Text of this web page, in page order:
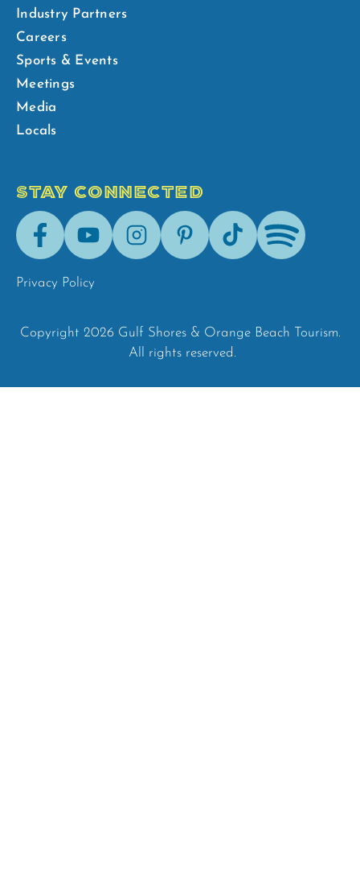
Industry Partners
Careers
Sports & Events
Meetings
Media
Locals
STAY CONNECTED
FacebookYoutubeInstagramPinterestTik-
Tok
Spotify
Privacy Policy
Copyright 2026 Gulf Shores & Orange Beach Tourism.
All rights reserved.